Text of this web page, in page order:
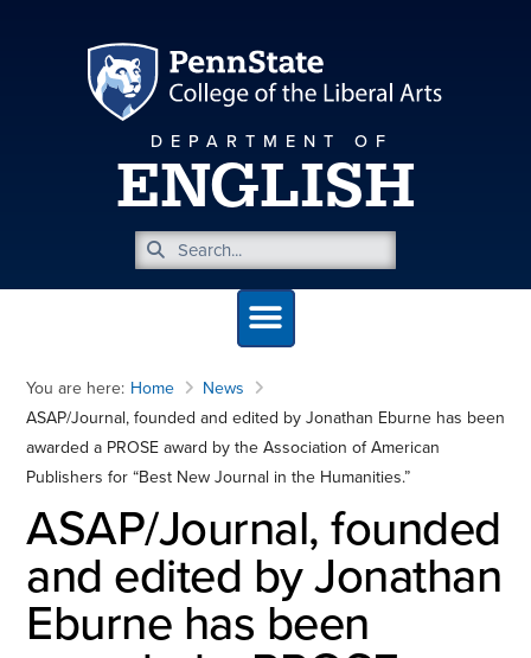
DEPARTMENT OF
ENGLISH
You are here: Home
News
ASAP/Journal, founded and edited by Jonathan Eburne has been
awarded a PROSE award by the Association of American
Publishers for “Best New Journal in the Humanities.”
ASAP/Journal, founded
and edited by Jonathan
Eburne has been